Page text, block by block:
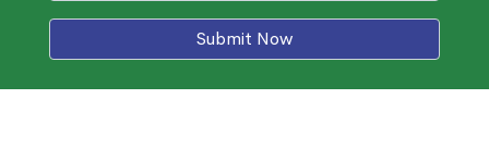
Submit Now